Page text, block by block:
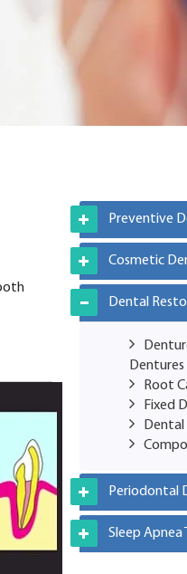
Preventive
Cosmetic
Dental
Dentures
Root
Fixed
Dental
Periodontal
Sleep